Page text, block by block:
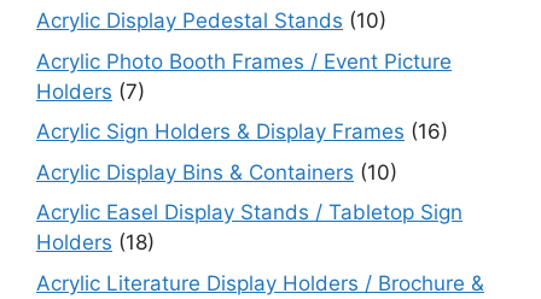
Acrylic Display Pedestal Stands (10)
Acrylic Photo Booth Frames / Event Picture
Holders (7)
Acrylic Sign Holders & Display Frames (16)
Acrylic Display Bins & Containers (10)
Acrylic Easel Display Stands / Tabletop Sign
Holders (18)
Acrylic Literature Display Holders / Brochure &